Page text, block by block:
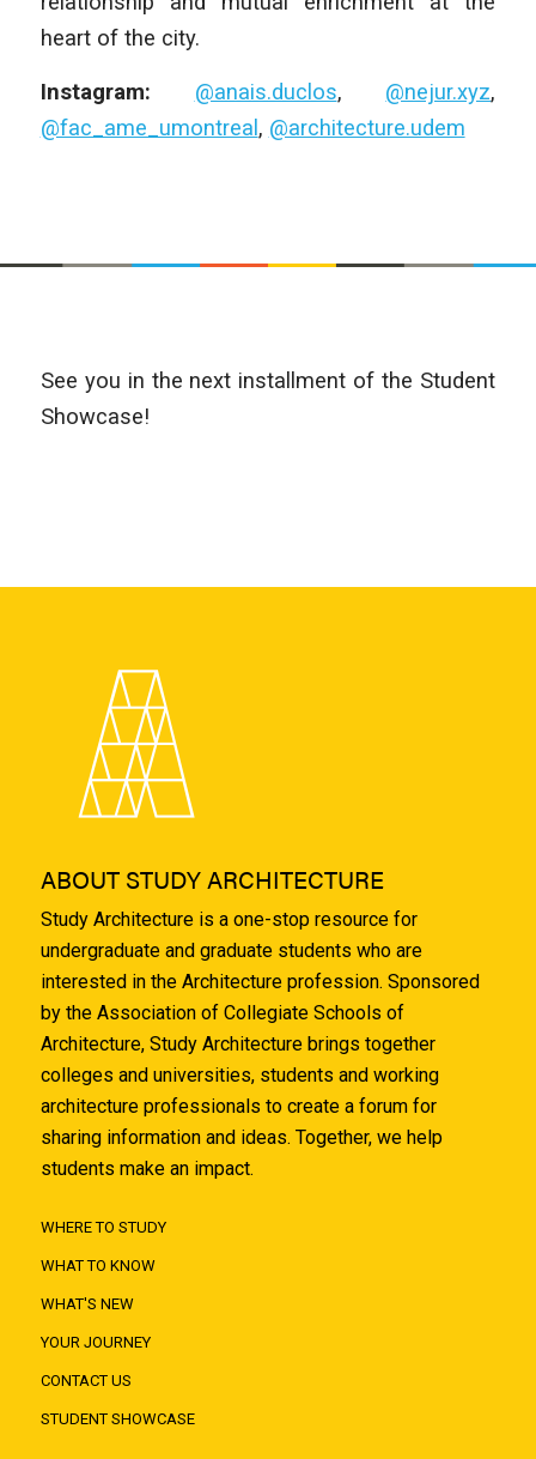
heart of the city.
Instagram: @anais.duclos, @nejur.xyz,
@fac_ame_umontreal , @architecture.udem
See you in the next installment of the Student
Showcase!
ABOUT STUDY ARCHITECTURE
Study Architecture is a one-stop resource for
undergraduate and graduate students who are
interested in the Architecture profession. Sponsored
by the Association of Collegiate Schools of
Architecture, Study Architecture brings together
colleges and universities, students and working
architecture professionals to create a forum for
sharing information and ideas. Together, we help
students make an impact.
WHERE TO STUDY
WHAT TO KNOW
WHAT'S NEW
YOUR JOURNEY
CONTACT US
STUDENT SHOWCASE